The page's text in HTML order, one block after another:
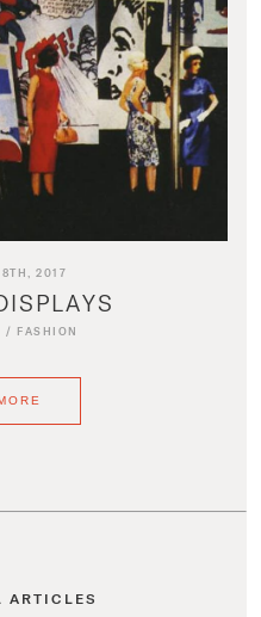
2017
/ FASHION
ARTICLES